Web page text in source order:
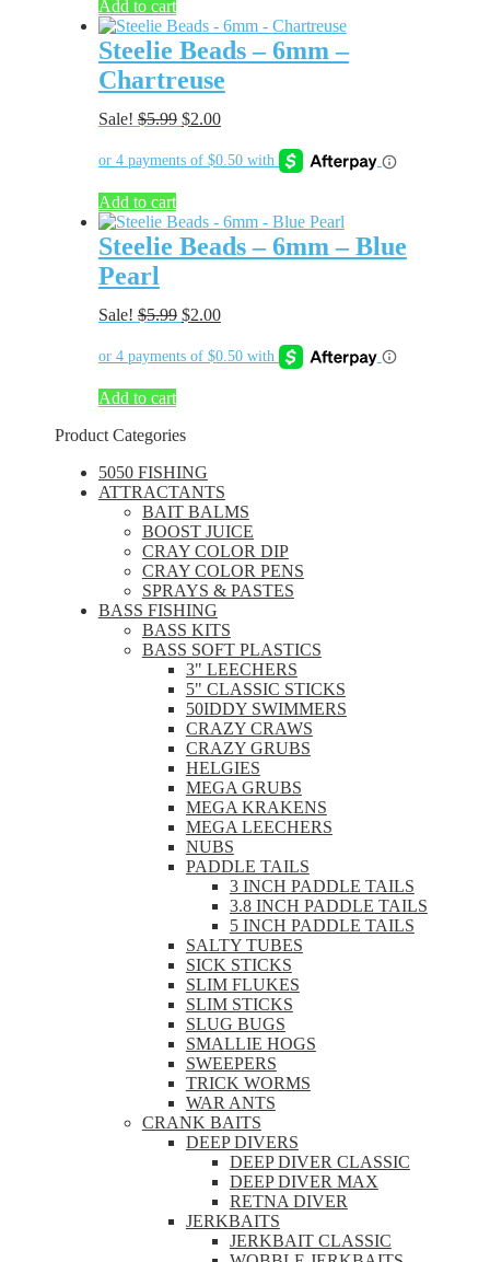
Add to cart
Steelie Beads – 6mm –
Chartreuse
Sale! $5.99 Original
was:
$2.00Current
is:
Add to cart
Steelie Beads – 6mm – Blue
Pearl
Sale! $5.99 Original
was:
$2.00Current
is:
Add to cart
Product Categories
5050 FISHING
ATTRACTANTS
BAIT BALMS
BOOST JUICE
CRAY COLOR DIP
CRAY COLOR PENS
SPRAYS & PASTES
BASS FISHING
BASS KITS
BASS SOFT PLASTICS
3" LEECHERS
5" CLASSIC STICKS
50IDDY SWIMMERS
CRAZY CRAWS
CRAZY GRUBS
HELGIES
MEGA GRUBS
MEGA KRAKENS
MEGA LEECHERS
NUBS
PADDLE TAILS
3 INCH PADDLE TAILS
3.8 INCH PADDLE TAILS
5 INCH PADDLE TAILS
SALTY TUBES
SICK STICKS
SLIM FLUKES
SLIM STICKS
SLUG BUGS
SMALLIE HOGS
SWEEPERS
TRICK WORMS
WAR ANTS
CRANK BAITS
DEEP DIVERS
DEEP DIVER CLASSIC
DEEP DIVER MAX
RETNA DIVER
JERKBAITS
JERKBAIT CLASSIC